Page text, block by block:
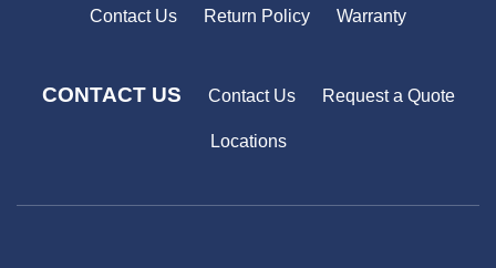
Contact Us Return Policy Warranty
CONTACT US Contact Us Request a Quote
Locations